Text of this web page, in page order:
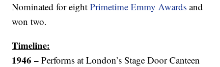
Nominated for eightPrimetime Emmy Awards and
won two.
Timeline:
1946 – Performs at London’s Stage Door Canteen